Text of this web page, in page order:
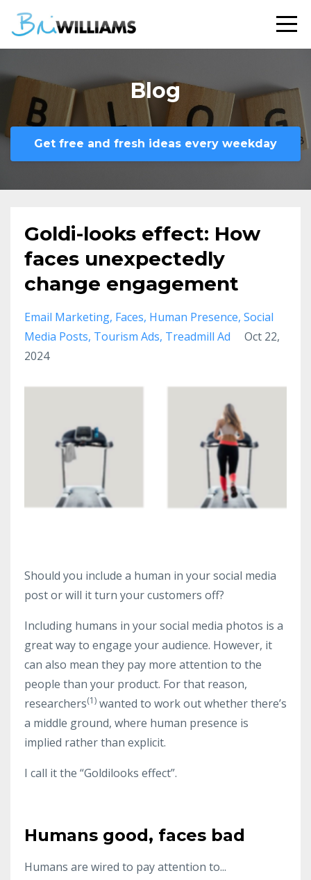
Blog
Get free and fresh ideas every weekday
Goldi-looks effect: How
faces unexpectedly
change engagement
Email Marketing Faces Human Presence Social
Media Posts Tourism Ads Treadmill Ad
Oct 22,
2024
Should you include a human in your social media
post or will it turn your customers off?
Including humans in your social media photos is a
great way to engage your audience. However, it
can also mean they pay more attention to the
people than your product. For that reason,
researchers(1) wanted to work out whether there’s
a middle ground, where human presence is
implied rather than explicit.
I call it the “Goldilooks effect”.
Humans good, faces bad
Humans are wired to pay attention to...